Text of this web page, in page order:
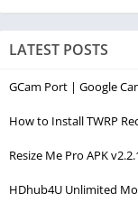
LATEST POSTS
GCam Port | Google
How to Install TWRP
Resize Me Pro APK
HDhub4U Unlimited